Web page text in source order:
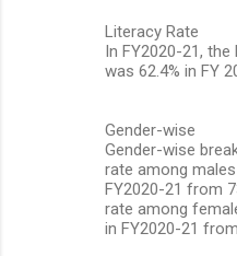
Literacy Rate
In FY2020-21,
was 62.4% in FY
Gender-wise
Gender-wise
rate among
FY2020-21 from
rate among
in FY2020-21